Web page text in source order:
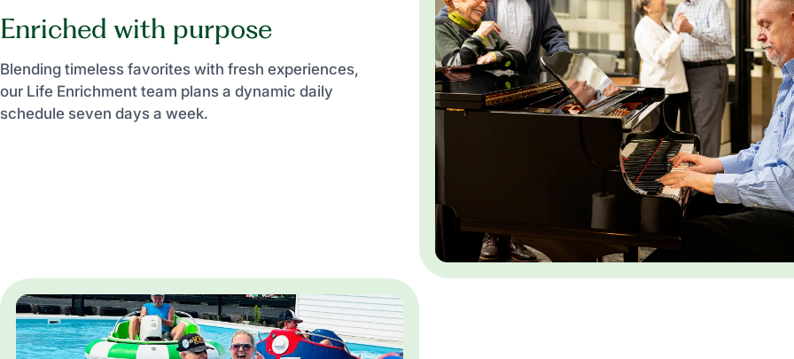
Enriched with purpose
Blending timeless favorites with fresh experiences,
our Life Enrichment team plans a dynamic daily
schedule seven days a week.